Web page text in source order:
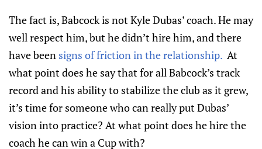
The fact is, Babcock is not Kyle Dubas’ coach. He may
well respect him, but he didn’t hire him, and there
have been signs of friction in the relationship. At
what point does he say that for all Babcock’s track
record and his ability to stabilize the club as it grew,
it’s time for someone who can really put Dubas’
vision into practice? At what point does he hire the
coach he can win a Cup with?